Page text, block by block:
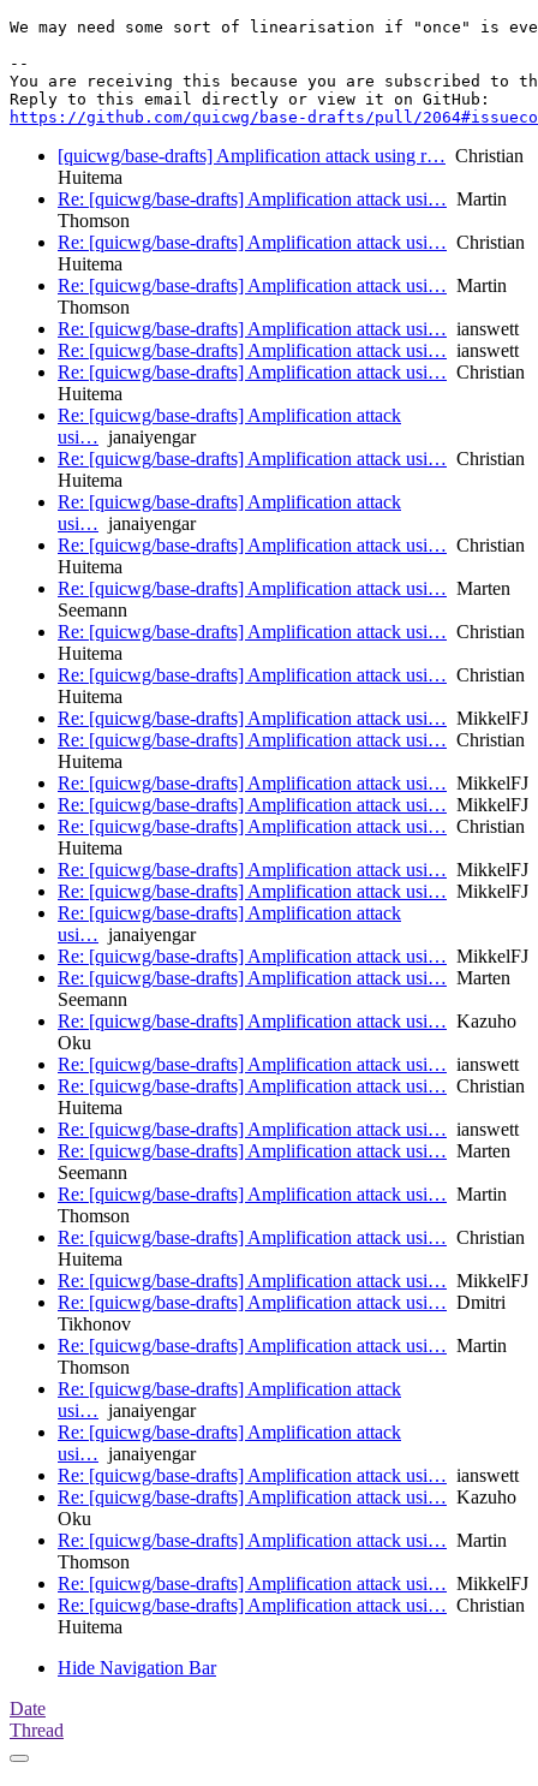
We may need some sort of linearisation if "once" is
--
You are receiving this because you are subscribed to
https://github.com/quicwg/base-drafts/pull/
[quicwg/base-drafts] Amplification attack using r… Christian
Huitema
Re: [quicwg/base-drafts] Amplification attack usi… Martin
Thomson
Re: [quicwg/base-drafts] Amplification attack usi… Christian
Huitema
Re: [quicwg/base-drafts] Amplification attack usi… Martin
Thomson
Re: [quicwg/base-drafts] Amplification attack usi… ianswett
Re: [quicwg/base-drafts] Amplification attack usi… ianswett
Re: [quicwg/base-drafts] Amplification attack usi… Christian
Huitema
Re: [quicwg/base-drafts] Amplification attack
usi… janaiyengar
Re: [quicwg/base-drafts] Amplification attack usi… Christian
Huitema
Re: [quicwg/base-drafts] Amplification attack
usi… janaiyengar
Re: [quicwg/base-drafts] Amplification attack usi… Christian
Huitema
Re: [quicwg/base-drafts] Amplification attack usi… Marten
Seemann
Re: [quicwg/base-drafts] Amplification attack usi… Christian
Huitema
Re: [quicwg/base-drafts] Amplification attack usi… Christian
Huitema
Re: [quicwg/base-drafts] Amplification attack usi… MikkelFJ
Re: [quicwg/base-drafts] Amplification attack usi… Christian
Huitema
Re: [quicwg/base-drafts] Amplification attack usi… MikkelFJ
Re: [quicwg/base-drafts] Amplification attack usi… MikkelFJ
Re: [quicwg/base-drafts] Amplification attack usi… Christian
Huitema
Re: [quicwg/base-drafts] Amplification attack usi… MikkelFJ
Re: [quicwg/base-drafts] Amplification attack usi… MikkelFJ
Re: [quicwg/base-drafts] Amplification attack
usi… janaiyengar
Re: [quicwg/base-drafts] Amplification attack usi… MikkelFJ
Re: [quicwg/base-drafts] Amplification attack usi… Marten
Seemann
Re: [quicwg/base-drafts] Amplification attack usi… Kazuho
Oku
Re: [quicwg/base-drafts] Amplification attack usi… ianswett
Re: [quicwg/base-drafts] Amplification attack usi… Christian
Huitema
Re: [quicwg/base-drafts] Amplification attack usi… ianswett
Re: [quicwg/base-drafts] Amplification attack usi… Marten
Seemann
Re: [quicwg/base-drafts] Amplification attack usi… Martin
Thomson
Re: [quicwg/base-drafts] Amplification attack usi… Christian
Huitema
Re: [quicwg/base-drafts] Amplification attack usi… MikkelFJ
Re: [quicwg/base-drafts] Amplification attack usi… Dmitri
Tikhonov
Re: [quicwg/base-drafts] Amplification attack usi… Martin
Thomson
Re: [quicwg/base-drafts] Amplification attack
usi… janaiyengar
Re: [quicwg/base-drafts] Amplification attack
usi… janaiyengar
Re: [quicwg/base-drafts] Amplification attack usi… ianswett
Re: [quicwg/base-drafts] Amplification attack usi… Kazuho
Oku
Re: [quicwg/base-drafts] Amplification attack usi… Martin
Thomson
Re: [quicwg/base-drafts] Amplification attack usi… MikkelFJ
Re: [quicwg/base-drafts] Amplification attack usi… Christian
Huitema
Hide Navigation Bar
Date
Thread